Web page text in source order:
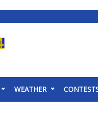
WEATHER